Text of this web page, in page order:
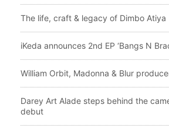
The life, craft & legacy of Dimbo Atiya
iKeda announces 2nd EP ‘Bangs N
William Orbit, Madonna & Blur
Darey Art Alade steps behind the
debut